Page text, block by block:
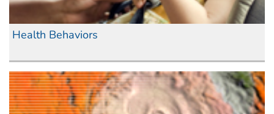
Health Behaviors